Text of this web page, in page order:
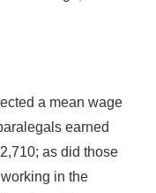
a mean wage
earned
as did those
in the